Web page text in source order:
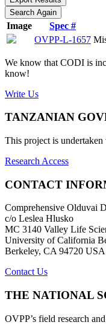
Image Spec #
OVPP-L-1657
We know that CODI is
know!
Write Us
TANZANIAN
This project is
Research Access
CONTACT
Comprehensive Olduvai
c/o Leslea Hlusko
MC 3140 Valley Life
University of California
Berkeley, CA 94720 USA
Contact Us
THE NATIONAL
OVPP’s field research